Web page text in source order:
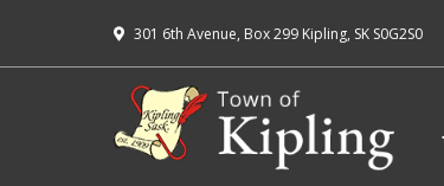
301 6th Avenue, Box 299 Kipling, SK S0G2S0